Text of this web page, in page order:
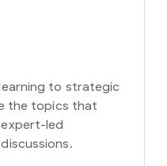
to strategic
the topics that
led